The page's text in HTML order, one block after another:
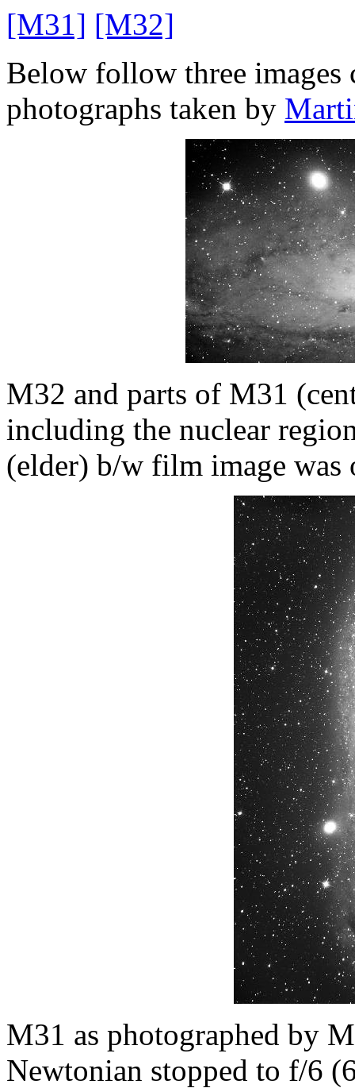
[M31] [M32]
Below follow three
photographs taken by
M32 and parts of M31
including the nuclear
(elder) b/w film image
M31 as photographed by
Newtonian stopped to f/6